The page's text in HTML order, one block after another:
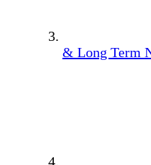
& Long Term